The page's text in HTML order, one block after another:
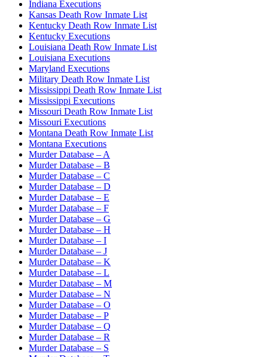
Indiana Executions
Kansas Death Row Inmate List
Kentucky Death Row Inmate List
Kentucky Executions
Louisiana Death Row Inmate List
Louisiana Executions
Maryland Executions
Military Death Row Inmate List
Mississippi Death Row Inmate List
Mississippi Executions
Missouri Death Row Inmate List
Missouri Executions
Montana Death Row Inmate List
Montana Executions
Murder Database – A
Murder Database – B
Murder Database – C
Murder Database – D
Murder Database – E
Murder Database – F
Murder Database – G
Murder Database – H
Murder Database – I
Murder Database – J
Murder Database – K
Murder Database – L
Murder Database – M
Murder Database – N
Murder Database – O
Murder Database – P
Murder Database – Q
Murder Database – R
Murder Database – S